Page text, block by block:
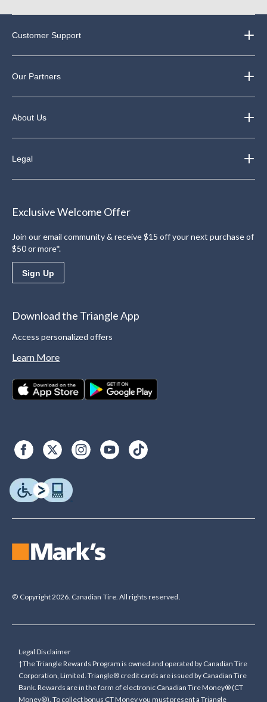
Customer Support
Our Partners
About Us
Legal
Exclusive Welcome Offer
Join our email community & receive $15 off your next purchase of
$50 or more*.
Sign Up
Download the Triangle App
Access personalized offers
Learn More
© Copyright 2026. Canadian Tire. All rights reserved.
Legal Disclaimer
†The Triangle Rewards Program is owned and operated by Canadian Tire
Corporation, Limited. Triangle® credit cards are issued by Canadian Tire
Bank. Rewards are in the form of electronic Canadian Tire Money® (CT
Money®). To collect bonus CT Money you must present a Triangle